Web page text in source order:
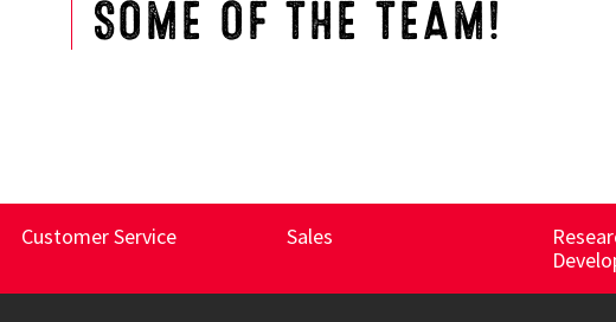
SOME OF THE TEAM!
Customer Service Sales